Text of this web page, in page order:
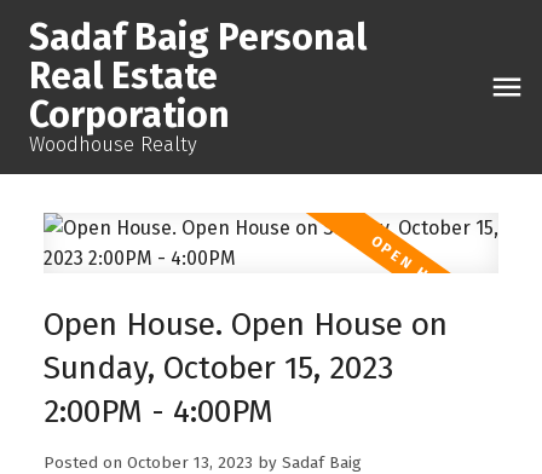
Sadaf Baig Personal
Real Estate
Corporation
Woodhouse Realty
Open House. Open House on
Sunday, October 15, 2023
2:00PM - 4:00PM
Posted on October 13, 2023 by Sadaf Baig